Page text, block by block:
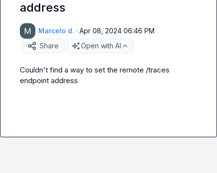
address
Marcelo d. · Apr 08, 2024 06:46 PM
Share
Open with AI
Couldn't find a way to set the remote /traces
endpoint address